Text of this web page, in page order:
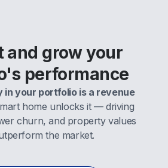
and grow your
performance
in your portfolio is a revenue
home unlocks it — driving
churn, and property values
the market.